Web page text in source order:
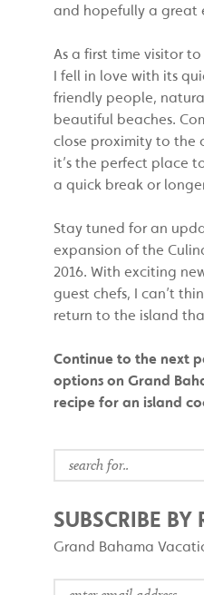
and hopefully a great
As a first time visitor
I fell in love with its
friendly people,
beautiful beaches.
close proximity to the
it’s the perfect place
a quick break or
Stay tuned for an
expansion of the
2016. With exciting
guest chefs, I can’t
return to the island
Continue to the next
options on Grand
recipe for an island
SUBSCRIBE BY
Grand Bahama